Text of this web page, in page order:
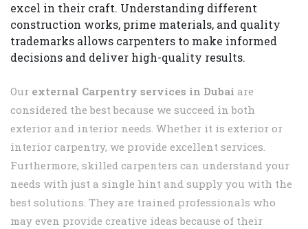
excel in their craft. Understanding different
construction works, prime materials, and quality
trademarks allows carpenters to make informed
decisions and deliver high-quality results.
Our external Carpentry services in Dubai are
considered the best because we succeed in both
exterior and interior needs. Whether it is exterior or
interior carpentry, we provide excellent services.
Furthermore, skilled carpenters can understand your
needs with just a single hint and supply you with the
best solutions. They are trained professionals who
may even provide creative ideas because of their